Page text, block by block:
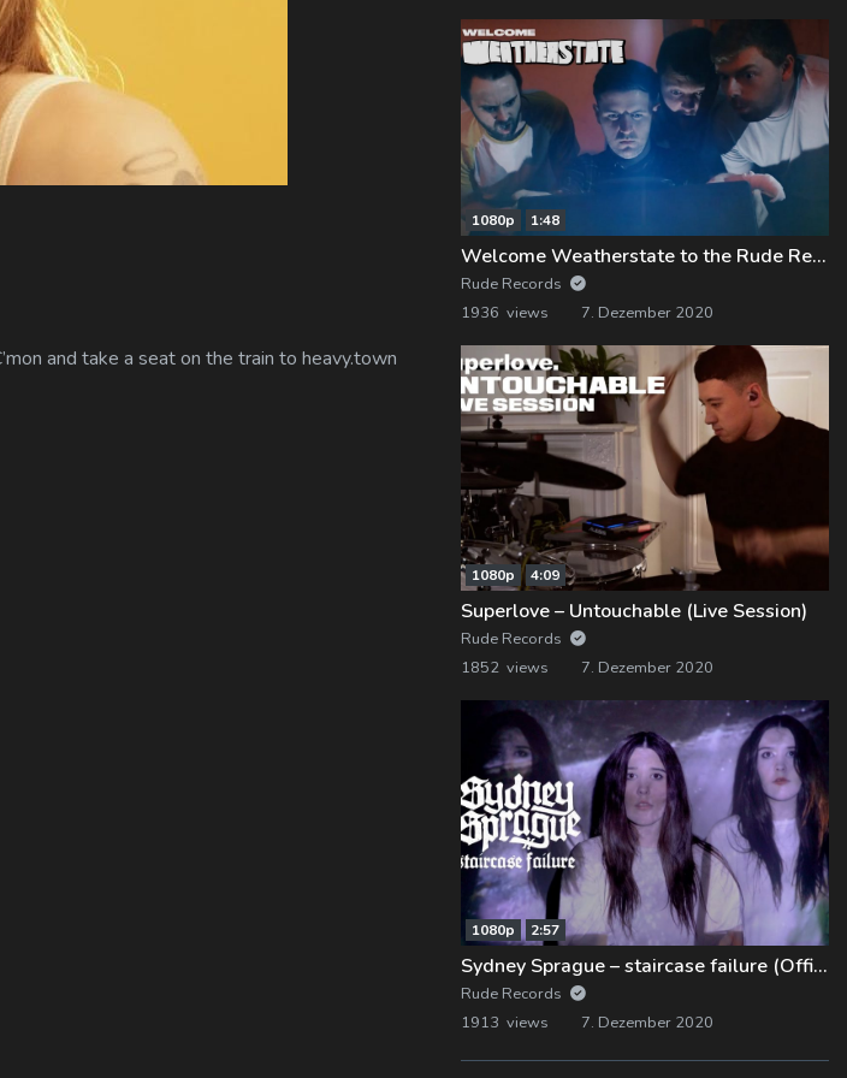
and take a seat on the train to heavy.town
1080p 1:48
Welcome Weatherstate to the Rude Records Family!
Rude Records
1936 views
7. Dezember 2020
1080p 4:09
Superlove – Untouchable (Live Session)
Rude Records
1852 views
7. Dezember 2020
1080p 2:57
Sydney Sprague – staircase failure (Official Music Video)
Rude Records
1913 views
7. Dezember 2020